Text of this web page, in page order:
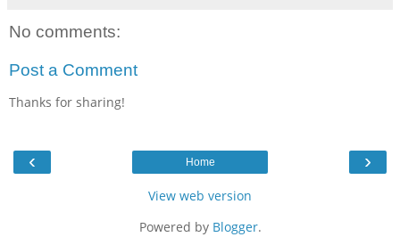
No comments:
Post a Comment
Thanks for sharing!
‹ ›
Home
View web version
Powered by Blogger.